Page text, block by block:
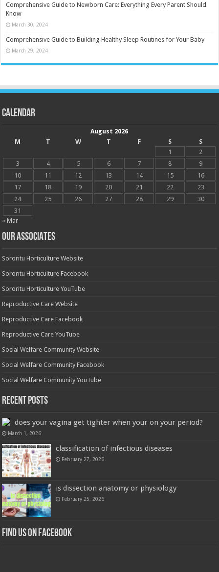
Comprehensive Guide to Newborn Care: Everything Every Parent Should
Know
March 30, 2024
Comprehensive Guide to Building Healthy Sleep Routines for Your Baby
March 29, 2024
Calendar
August 2026
M
T W T F S
S
1
2
3
4 5 6 7 8
9
10
11 12 13 14 15
16
17
18 19 20 21 22
23
24
25 26 27 28 29
30
31
« Mar
OUR ASSOCIATES
Sororitu Horticulture Website
Sororitu Horticulture Facebook
Sororitu Horticulture YouTube
Reproductive Care Website
Reproductive Care Facebook
Reproductive Care YouTube
Social Welfare Community Website
Social Welfare Community Facebook
Social Welfare Community YouTube
Recent Posts
does your vagina get tighter when your on your period?
March 1, 2026
classification of infectious diseases
February 27, 2026
is dissection anatomy or physiology
February 25, 2026
Find us on Facebook